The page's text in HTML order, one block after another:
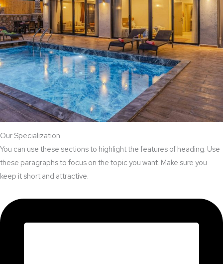
Our Specialization
You can use these sections to highlight the features of heading. Use
these paragraphs to focus on the topic you want. Make sure you
keep it short and attractive.